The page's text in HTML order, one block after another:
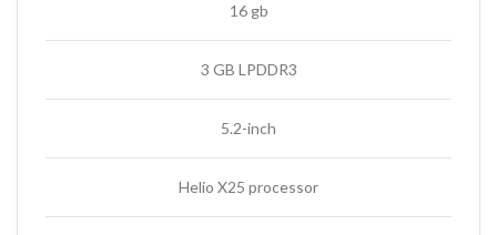
16 gb
3 GB LPDDR3
5.2-inch
Helio X25 processor